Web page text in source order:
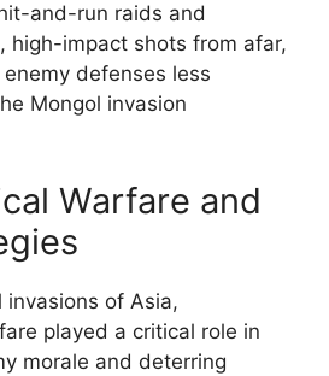
and-run raids and
high-impact shots from afar,
defenses less
Mongol invasion
Warfare and
invasions of Asia,
played a critical role in
morale and deterring